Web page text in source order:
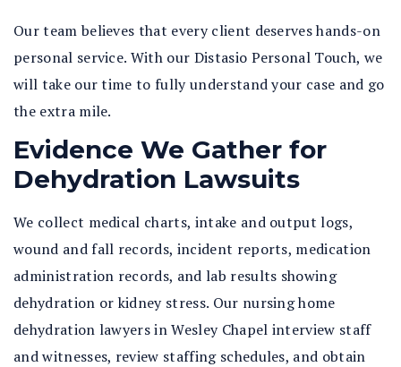
Our team believes that every client deserves hands-on
personal service. With our Distasio Personal Touch, we
will take our time to fully understand your case and go
the extra mile.
Evidence We Gather for
Dehydration Lawsuits
We collect medical charts, intake and output logs,
wound and fall records, incident reports, medication
administration records, and lab results showing
dehydration or kidney stress. Our nursing home
dehydration lawyers in Wesley Chapel interview staff
and witnesses, review staffing schedules, and obtain